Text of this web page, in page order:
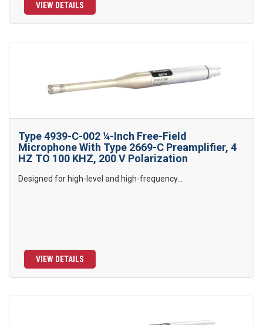
VIEW DETAILS
Type 4939-C-002 ¼-Inch Free-Field
Microphone With Type 2669-C Preamplifier, 4
HZ TO 100 KHZ, 200 V Polarization
Designed for high-level and high-frequency...
VIEW DETAILS